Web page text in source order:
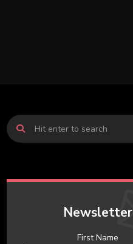
Newsletter
First Name